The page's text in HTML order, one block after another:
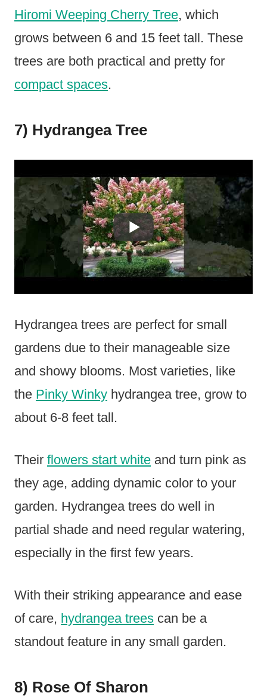
Hiromi Weeping Cherry Tree, which
grows between 6 and 15 feet tall. These
trees are both practical and pretty for
compact spaces.
7) Hydrangea Tree
Hydrangea trees are perfect for small
gardens due to their manageable size
and showy blooms. Most varieties, like
the Pinky Winky hydrangea tree, grow to
about 6-8 feet tall.
Their flowers start white and turn pink as
they age, adding dynamic color to your
garden. Hydrangea trees do well in
partial shade and need regular watering,
especially in the first few years.
With their striking appearance and ease
of care, hydrangea trees can be a
standout feature in any small garden.
8) Rose Of Sharon